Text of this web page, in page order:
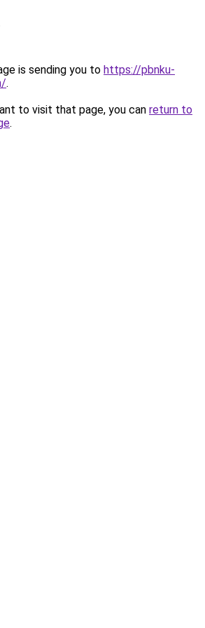
is sending you to https://pbnku-
.
to visit that page, you can return to
.